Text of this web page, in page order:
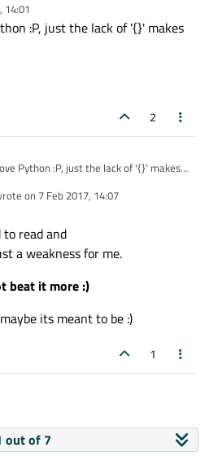
but lack of { }
nuts but
IDE. :)
14:01
:P, just the lack of '{}' makes
2
Python :P, just the lack of '{}' makes
on 7 Feb 2017, 14:07
edited by
read and
a weakness for me.
beat it more :)
its meant to be :)
1
out of 7